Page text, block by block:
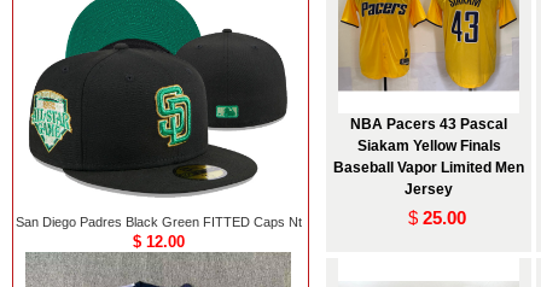
NBA Pacers 43 Pascal
Siakam Yellow Finals
Baseball Vapor Limited Men
Jersey
$ 25.00
San Diego Padres Black Green FITTED Caps Nt
$ 12.00